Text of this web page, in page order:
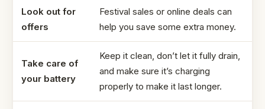
Look out for
offers
Festival sales or online deals can
help you save some extra money.
Take care of
your battery
Keep it clean, don’t let it fully drain,
and make sure it’s charging
properly to make it last longer.